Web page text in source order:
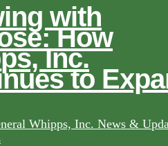
with
How
Inc.
to
Whipps, Inc. News &